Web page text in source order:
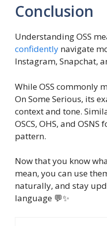
Conclusion
Understanding OSS
confidently navigate
Instagram, Snapchat,
While OSS commonly
On Some Serious, its
context and tone.
OSCS, OHS, and
pattern.
Now that you know
mean, you can use
naturally, and stay
language 💬✨